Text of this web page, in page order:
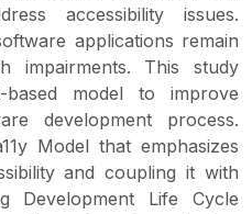
accessibility issues.
applications remain
impairments. This study
model to improve
development process.
Model that emphasizes
and coupling it with
Development Life Cycle